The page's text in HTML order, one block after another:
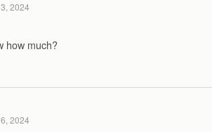
2024
how much?
2024